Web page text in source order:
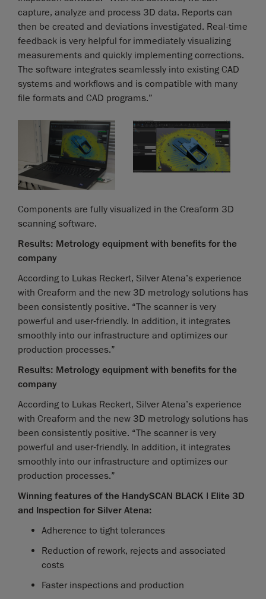
capture, analyze and process 3D data. Reports can
then be created and deviations investigated. Real-time
feedback is very helpful for immediately visualizing
measurements and quickly implementing corrections.
The software integrates seamlessly into existing CAD
systems and workflows and is compatible with many
file formats and CAD programs.”
Components are fully visualized in the Creaform 3D
scanning software.
Results: Metrology equipment with benefits for the
company
According to Lukas Reckert, Silver Atena’s experience
with Creaform and the new 3D metrology solutions has
been consistently positive. “The scanner is very
powerful and user-friendly. In addition, it integrates
smoothly into our infrastructure and optimizes our
production processes.”
Results: Metrology equipment with benefits for the
company
According to Lukas Reckert, Silver Atena’s experience
with Creaform and the new 3D metrology solutions has
been consistently positive. “The scanner is very
powerful and user-friendly. In addition, it integrates
smoothly into our infrastructure and optimizes our
production processes.”
Winning features of the HandySCAN BLACK | Elite 3D
and Inspection for Silver Atena:
Adherence to tight tolerances
Reduction of rework, rejects and associated
costs
Faster inspections and production